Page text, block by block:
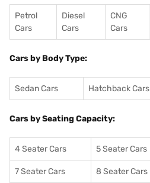
Petrol
Cars
Diesel
Cars
CNG
Cars
Cars by Body Type:
Sedan Cars Hatchback Cars
Cars by Seating Capacity:
4 Seater Cars 5 Seater Cars
7 Seater Cars 8 Seater Cars